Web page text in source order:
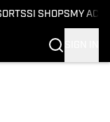
SI SHOPS MY